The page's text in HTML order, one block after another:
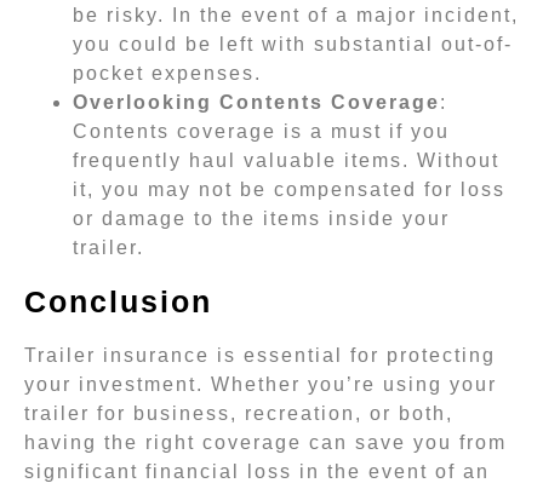
be risky. In the event of a major incident,
you could be left with substantial out-of-
pocket expenses.
Overlooking Contents Coverage:
Contents coverage is a must if you
frequently haul valuable items. Without
it, you may not be compensated for loss
or damage to the items inside your
trailer.
Conclusion
Trailer insurance is essential for protecting
your investment. Whether you’re using your
trailer for business, recreation, or both,
having the right coverage can save you from
significant financial loss in the event of an